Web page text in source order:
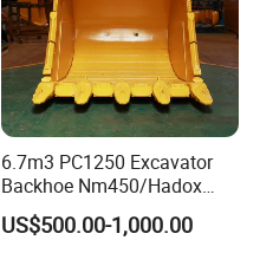
6.7m3 PC1250 Excavator
Backhoe Nm450/Hadox
450/ Q460/Q690 Heavy
Duty/Hdr/Rock/Mining
US$500.00-1,000.00